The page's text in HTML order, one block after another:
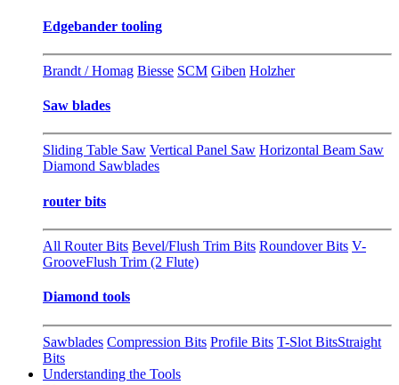
Edgebander tooling
Brandt / Homag Biesse SCM Giben Holzher
Saw blades
Sliding Table Saw Vertical Panel Saw Horizontal Beam Saw
Diamond Sawblades
router bits
All Router Bits Bevel/Flush Trim Bits Roundover Bits V-
GrooveFlush Trim (2 Flute)
Diamond tools
Sawblades Compression Bits Profile Bits T-Slot BitsStraight
Bits
Understanding the Tools